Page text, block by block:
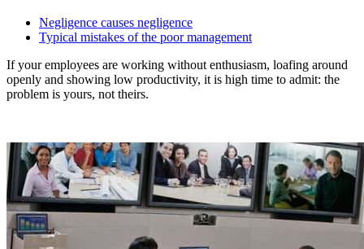
Negligence causes negligence
Typical mistakes of the poor management
If your employees are working without enthusiasm, loafing around
openly and showing low productivity, it is high time to admit: the
problem is yours, not theirs.